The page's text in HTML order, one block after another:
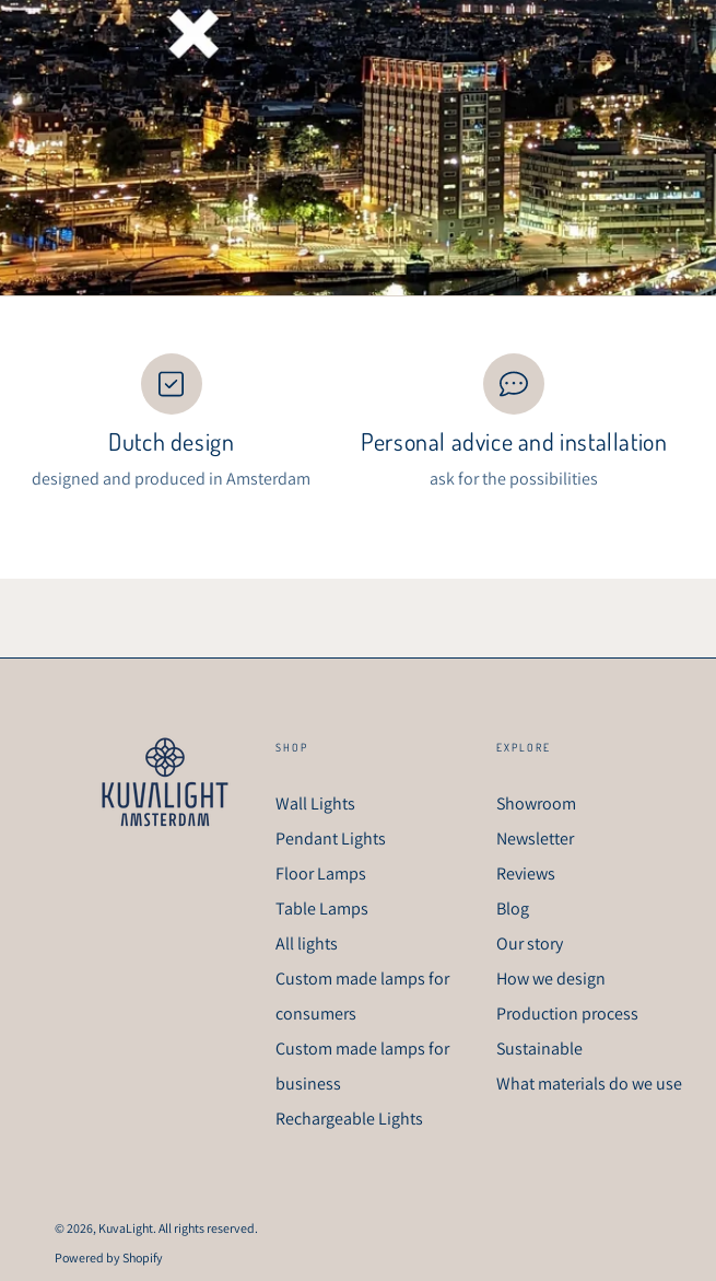
Dutch design
designed and produced in Amsterdam
Personal advice and installation
ask for the possibilities
SHOP
Wall Lights
Pendant Lights
Floor Lamps
Table Lamps
All lights
Custom made lamps for
consumers
Custom made lamps for
business
Rechargeable Lights
EXPLORE
Showroom
Newsletter
Reviews
Blog
Our story
How we design
Production process
Sustainable
What materials do we use
© 2026, KuvaLight. All rights reserved.
Powered by Shopify